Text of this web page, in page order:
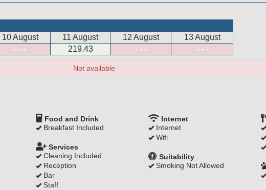
10 August 11 August 12 August
13 August
- - - 219.43 - - - - - -
Not available
Food and Drink
Breakfast Included
Internet
Internet
Wifi
Services
Cleaning Included
Reception
Bar
Staff
Suitability
Smoking Not Allowed